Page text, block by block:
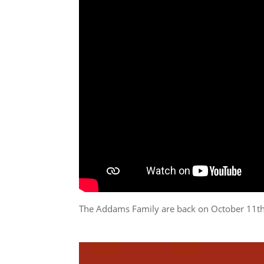
The Addams Family are back on October